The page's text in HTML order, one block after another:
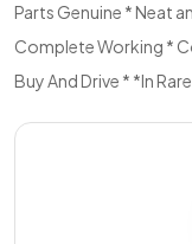
Parts Genuine * Neat
Complete Working *
Buy And Drive * *In